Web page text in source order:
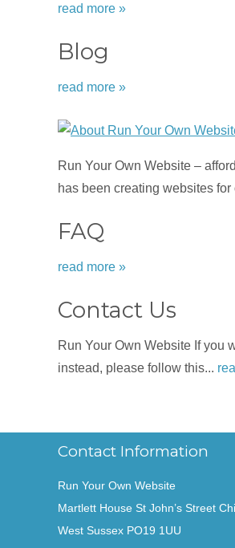
read more »
Blog
read more »
Run Your Own Website –
has been creating websites
FAQ
read more »
Contact Us
Run Your Own Website If you
instead, please follow this...
Contact Information
Run Your Own Website
Martlett House St John’s Street
West Sussex PO19 1UU